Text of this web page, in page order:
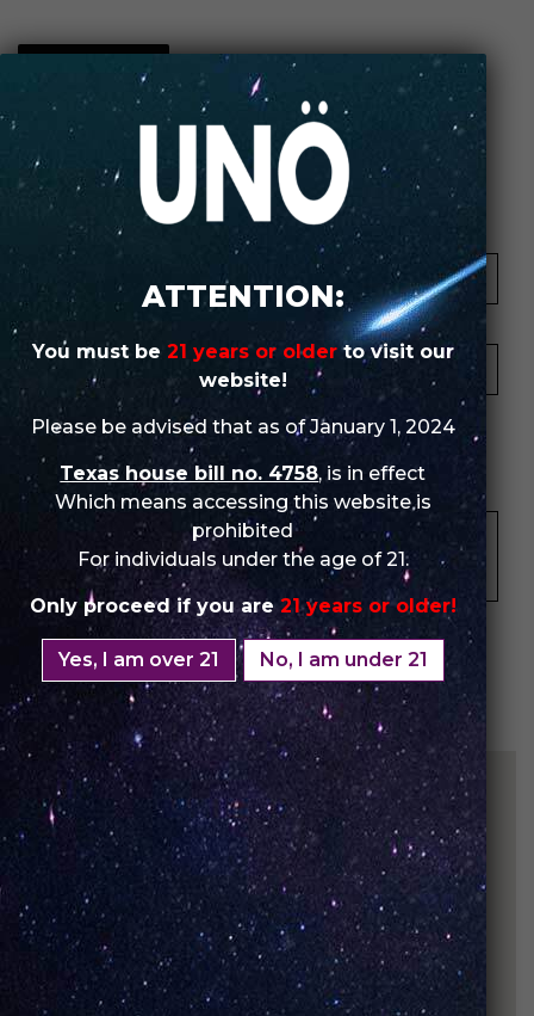
Review Store
Your Name *
Your Email *
★
★★
★★★
★★★★
★★★★★
Your Review *
ATTENTION:
You must be 21 years or olderto visit our
website!
Please be advised that as of January 1, 2024
Texas house bill no. 4758, is in effect
Which means accessing this website is
prohibited
For individuals under the age of 21.
Only proceed if you are21 years or older!
Yes, I am over 21 No, I am under 21